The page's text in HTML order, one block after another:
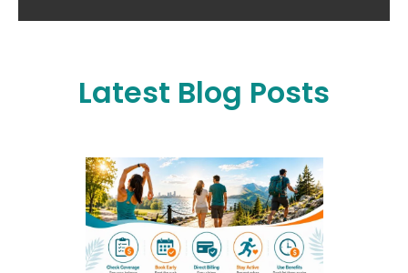
Latest Blog Posts